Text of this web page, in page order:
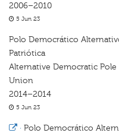
2006–2010
5 Jun 23
Polo Democrático
Patriótica
Alternative Democratic
Union
2014–2014
5 Jun 23
· Polo Democrático